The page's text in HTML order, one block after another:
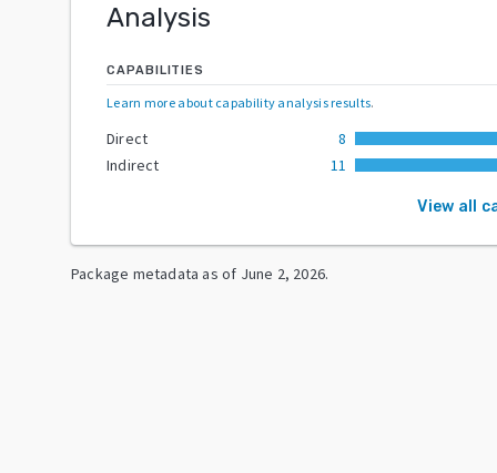
Analysis
CAPABILITIES
Learn more about capability analysis results.
Direct
8
Indirect
11
View all
Package metadata as of June 2, 2026.